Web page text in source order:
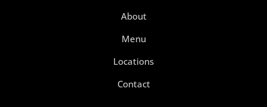
About
Menu
Locations
Contact